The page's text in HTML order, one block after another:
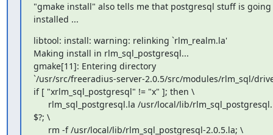
"gmake install" also tells me that postgresql stuff is going
installed ...
libtool: install: warning: relinking `rlm_realm.la'
Making install in rlm_sql_postgresql...
gmake[11]: Entering directory
`/usr/src/freeradius-server-2.0.5/src/modules/rlm_sql/
if [ "xrlm_sql_postgresql" != "x" ]; then \
$?; \